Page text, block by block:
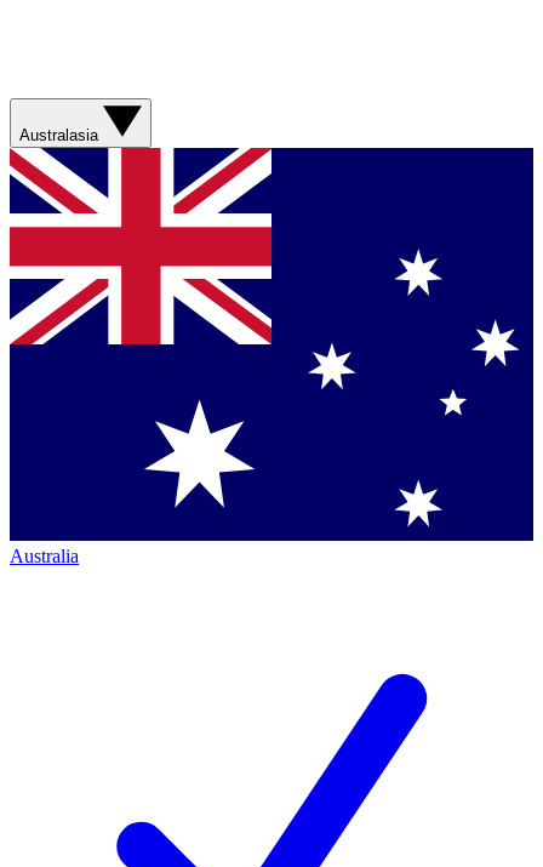
Australasia
Australia